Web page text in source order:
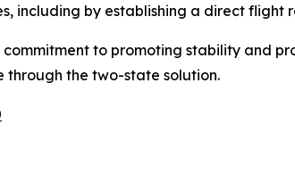
including by establishing a direct flight
to promoting stability and
the two-state solution.